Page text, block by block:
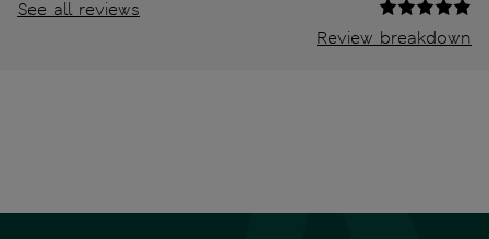
See all reviews
Review breakdown